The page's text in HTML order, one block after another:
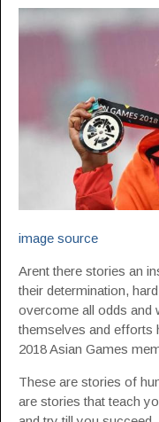
image source
Arent there stories an
their determination,
overcome all odds and
themselves and efforts
2018 Asian Games
These are stories of
are stories that teach